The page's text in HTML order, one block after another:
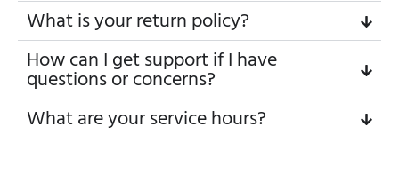
What is your return policy?
How can I get support if I have
questions or concerns?
What are your service hours?